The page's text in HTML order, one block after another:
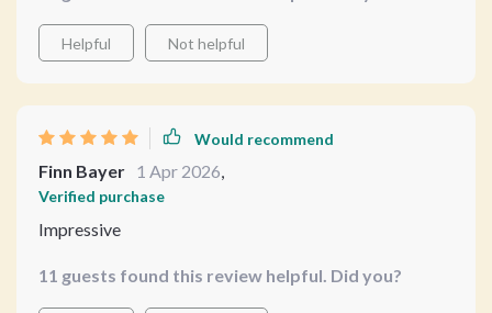
Helpful Not helpful
Would recommend
Finn Bayer 1 Apr 2026,
Verified purchase
Impressive
11 guests found this review helpful. Did you?